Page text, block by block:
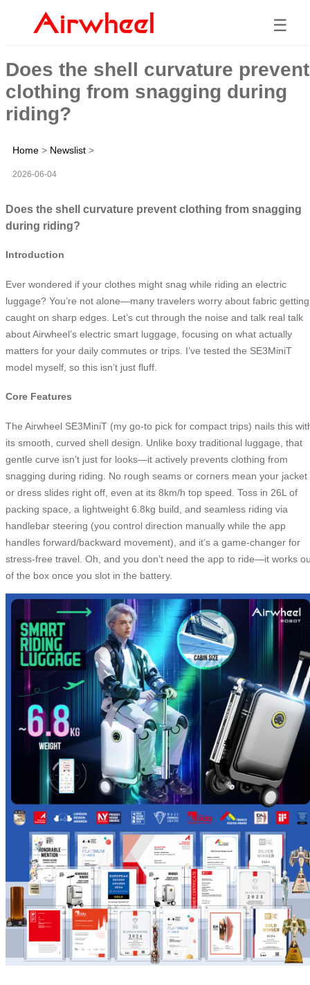
☰
Does the shell curvature prevent
clothing from snagging during
riding?
Home > Newslist >
2026-06-04
Does the shell curvature prevent clothing from snagging
during riding?
Introduction
Ever wondered if your clothes might snag while riding an electric
luggage? You’re not alone—many travelers worry about fabric getting
caught on sharp edges. Let’s cut through the noise and talk real talk
about Airwheel’s electric smart luggage, focusing on what actually
matters for your daily commutes or trips. I’ve tested the SE3MiniT
model myself, so this isn’t just fluff.
Core Features
The Airwheel SE3MiniT (my go-to pick for compact trips) nails this
its smooth, curved shell design. Unlike boxy traditional luggage, that
gentle curve isn’t just for looks—it actively prevents clothing from
snagging during riding. No rough seams or corners mean your jacket
or dress slides right off, even at its 8km/h top speed. Toss in 26L of
packing space, a lightweight 6.8kg build, and seamless riding via
handlebar steering (you control direction manually while the app
handles forward/backward movement), and it’s a game-changer for
stress-free travel. Oh, and you don’t need the app to ride—it works
of the box once you slot in the battery.